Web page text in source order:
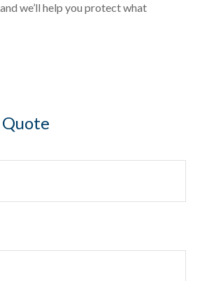
we’ll help you protect what
Quote